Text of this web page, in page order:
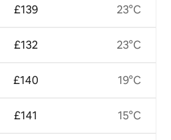
£139
£132
£140
£141
23°C
23°C
19°C
15°C